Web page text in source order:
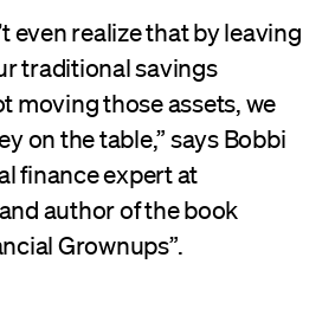
even realize that by leaving
traditional savings
moving those assets, we
on the table,” says Bobbi
finance expert at
author of the book
Grownups”.